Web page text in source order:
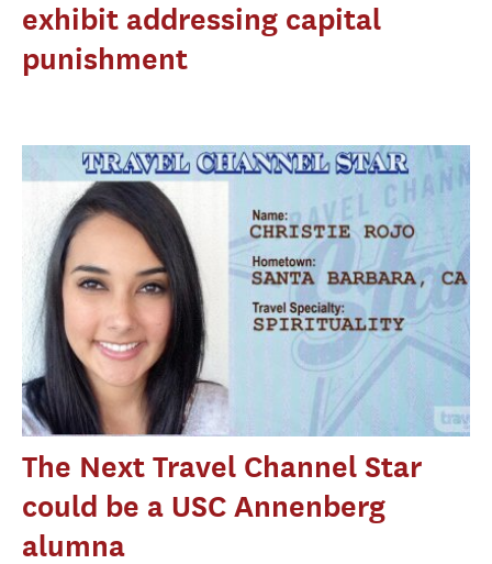
exhibit addressing capital
punishment
The Next Travel Channel Star
could be a USC Annenberg
alumna